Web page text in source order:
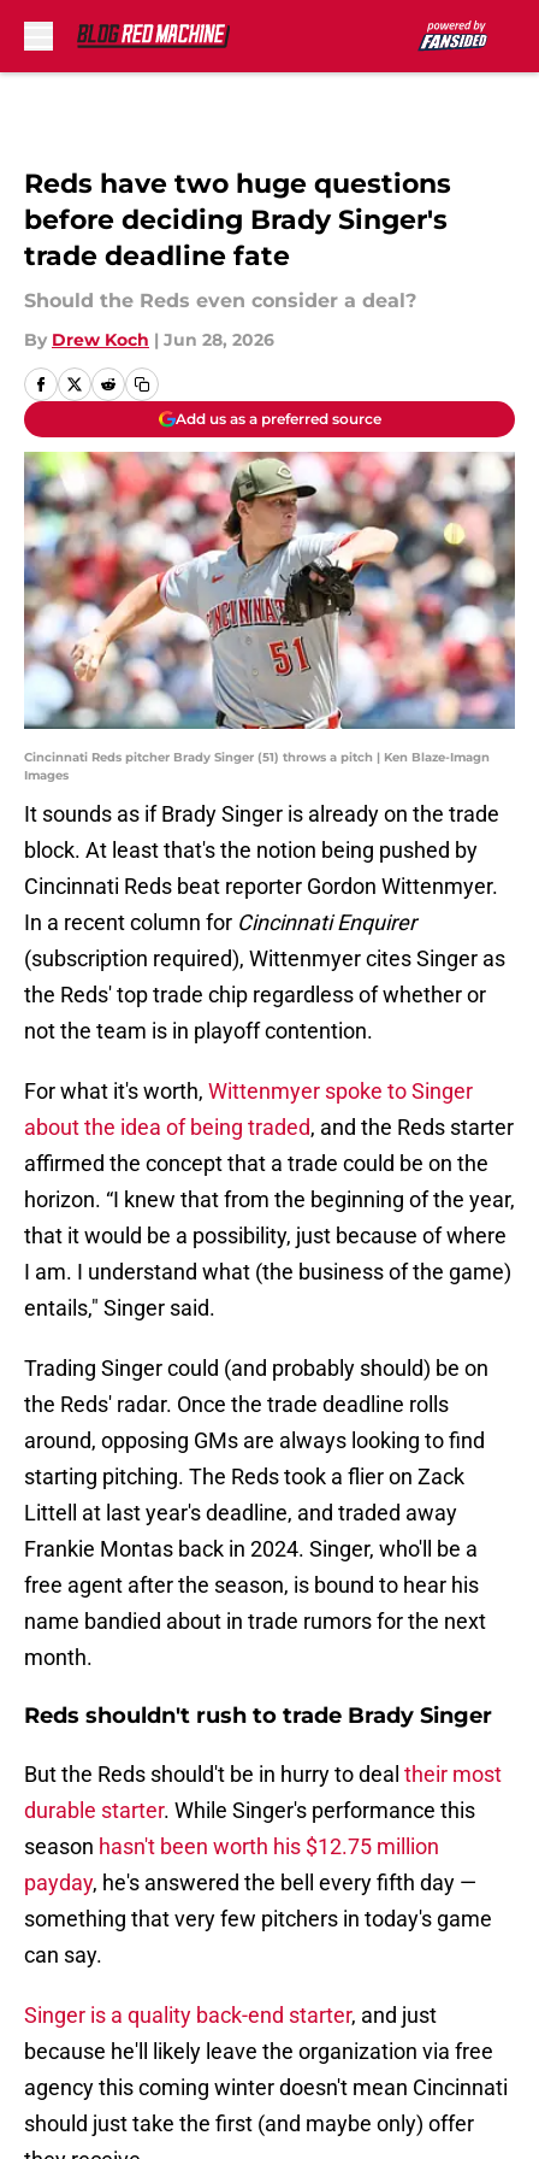
Reds have two huge questions
before deciding Brady Singer's
trade deadline fate
Should the Reds even consider a deal?
By Drew Koch | Jun 28, 2026
Add us as a preferred source
Cincinnati Reds pitcher Brady Singer (51) throws a pitch | Ken Blaze-Imagn
Images
It sounds as if Brady Singer is already on the trade
block. At least that's the notion being pushed by
Cincinnati Reds beat reporter Gordon Wittenmyer.
In a recent column for Cincinnati Enquirer
(subscription required), Wittenmyer cites Singer as
the Reds' top trade chip regardless of whether or
not the team is in playoff contention.
For what it's worth, Wittenmyer spoke to Singer
about the idea of being traded, and the Reds starter
affirmed the concept that a trade could be on the
horizon. “I knew that from the beginning of the year,
that it would be a possibility, just because of where
I am. I understand what (the business of the game)
entails," Singer said.
Trading Singer could (and probably should) be on
the Reds' radar. Once the trade deadline rolls
around, opposing GMs are always looking to find
starting pitching. The Reds took a flier on Zack
Littell at last year's deadline, and traded away
Frankie Montas back in 2024. Singer, who'll be a
free agent after the season, is bound to hear his
name bandied about in trade rumors for the next
month.
Reds shouldn't rush to trade Brady Singer
But the Reds should't be in hurry to deal their most
durable starter. While Singer's performance this
season hasn't been worth his $12.75 million
payday, he's answered the bell every fifth day —
something that very few pitchers in today's game
can say.
Singer is a quality back-end starter, and just
because he'll likely leave the organization via free
agency this coming winter doesn't mean Cincinnati
should just take the first (and maybe only) offer